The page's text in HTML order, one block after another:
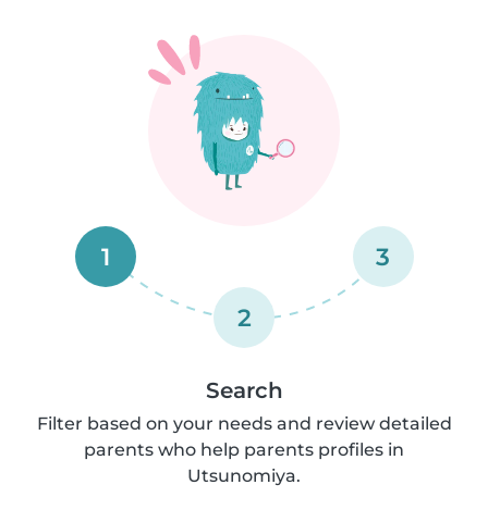
1
2
3
Search
Filter based on your needs and review detailed
parents who help parents profiles in
Utsunomiya.